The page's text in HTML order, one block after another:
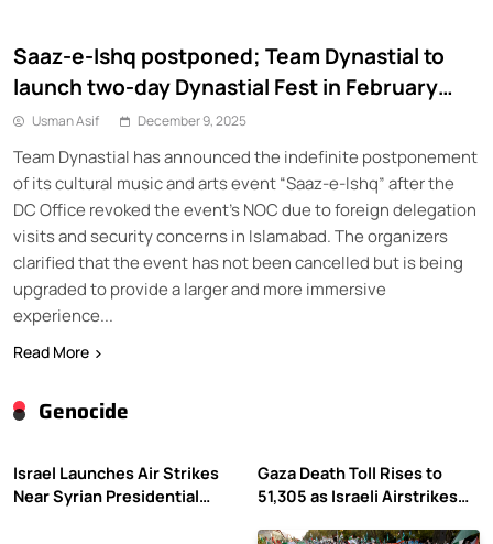
Genocide
Israel Launches Air Strikes
Near Syrian Presidential
Gaza Death Toll Rises to
51,305 as Israeli Airstrikes
Saaz-e-Ishq postponed; Team Dynastial to
launch two-day Dynastial Fest in February
2026
Usman Asif December 9, 2025
Team Dynastial has announced the indefinite postponement
of its cultural music and arts event “Saaz-e-Ishq” after the
DC Office revoked the event’s NOC due to foreign delegation
visits and security concerns in Islamabad. The organizers
clarified that the event has not been cancelled but is being
upgraded to provide a larger and more immersive
experience...
Read More